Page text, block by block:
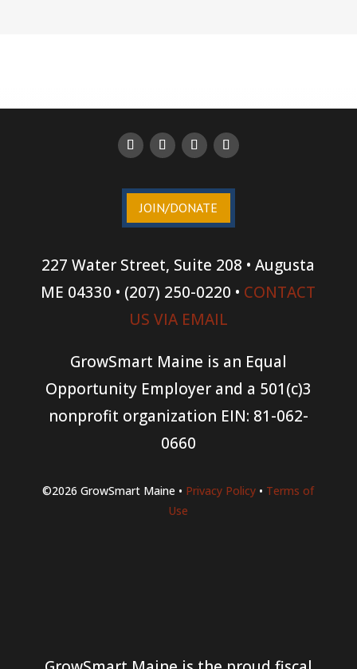
JOIN/DONATE
227 Water Street, Suite 208 • Augusta
ME 04330 • (207) 250-0220 • CONTACT
US VIA EMAIL
GrowSmart Maine is an Equal
Opportunity Employer and a 501(c)3
nonprofit organization EIN: 81-062-
0660
©2026 GrowSmart Maine • Privacy Policy • Terms of
Use